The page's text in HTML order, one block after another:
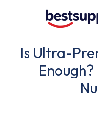
Is Ultra-